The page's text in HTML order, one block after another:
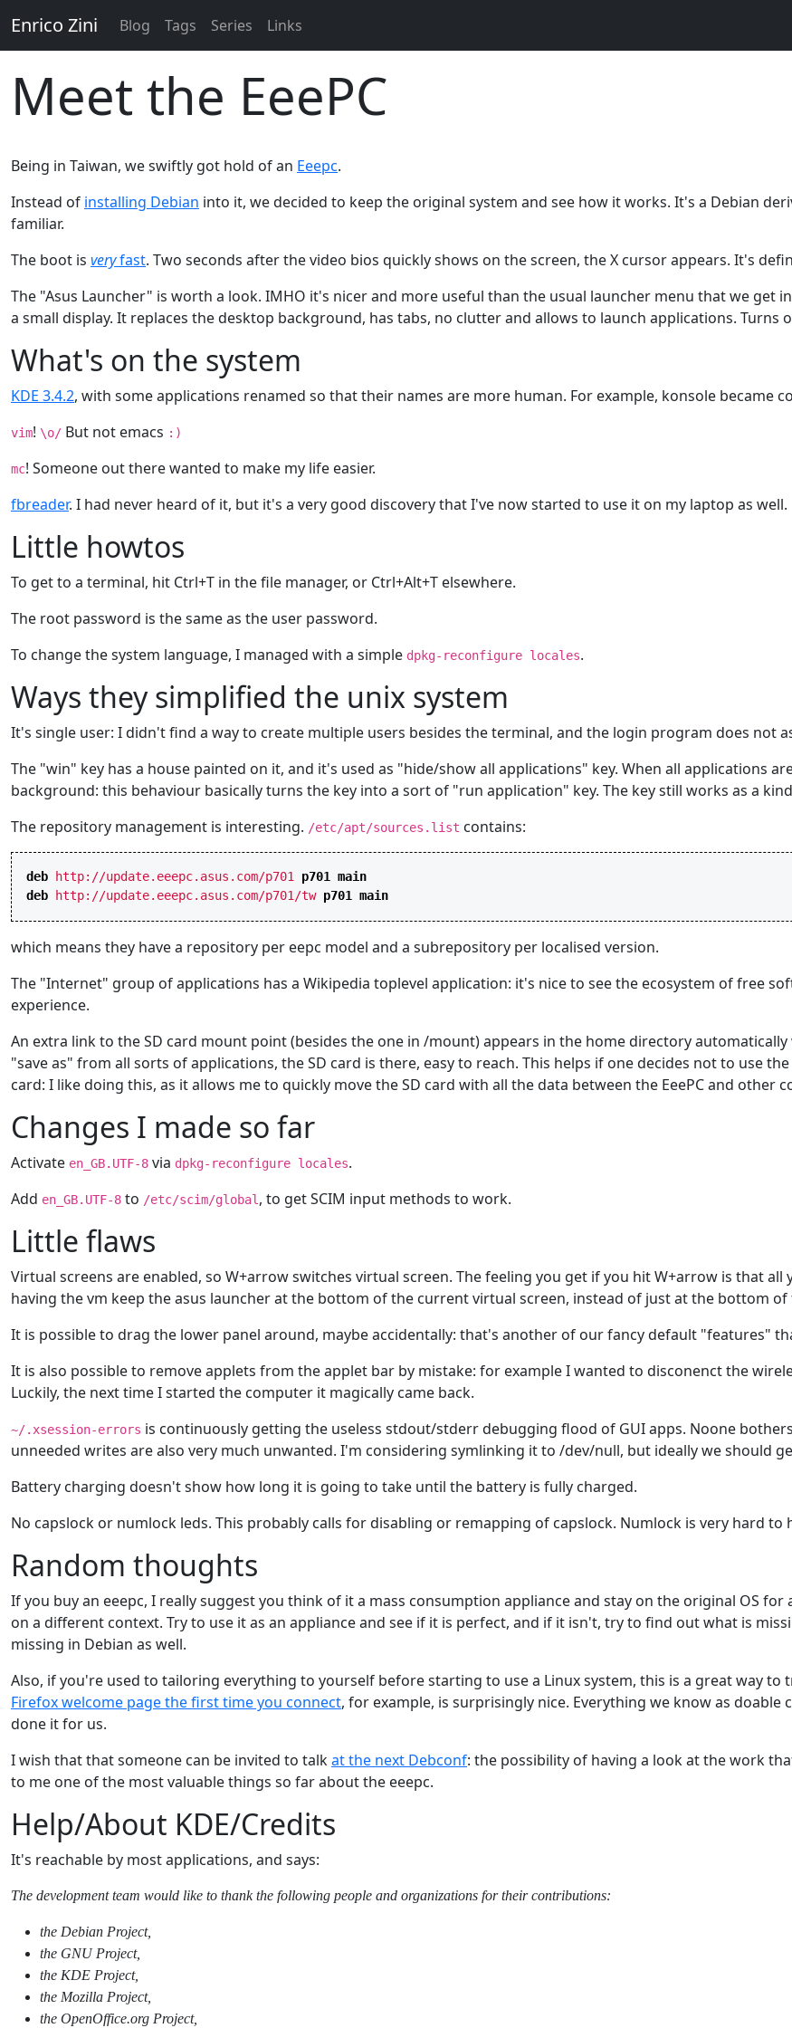
Enrico Zini Blog Tags Series Links
Meet the EeePC
Being in Taiwan, we swiftly got hold of an Eeepc.
Instead of installing Debian into it, we decided to keep the original system and see how it works. It's a Debian
familiar.
The boot is veryfast. Two seconds after the video bios quickly shows on the screen, the X cursor appears. It's
The "Asus Launcher" is worth a look. IMHO it's nicer and more useful than the usual launcher menu that we get
a small display. It replaces the desktop background, has tabs, no clutter and allows to launch applications. Turns
What's on the system
KDE 3.4.2, with some applications renamed so that their names are more human. For example, konsole became
vim! \o/ But not emacs :)
mc! Someone out there wanted to make my life easier.
fbreader. I had never heard of it, but it's a very good discovery that I've now started to use it on my laptop as well.
Little howtos
To get to a terminal, hit Ctrl+T in the file manager, or Ctrl+Alt+T elsewhere.
The root password is the same as the user password.
To change the system language, I managed with a simple dpkg-reconfigure locales.
Ways they simplified the unix system
It's single user: I didn't find a way to create multiple users besides the terminal, and the login program does not
The "win" key has a house painted on it, and it's used as "hide/show all applications" key. When all applications
background: this behaviour basically turns the key into a sort of "run application" key. The key still works as a
The repository management is interesting. /etc/apt/sources.list contains:
deb http://update.eeepc.asus.com/p701 p701 main
deb
http://update.eeepc.asus.com/p701/tw p701 main
which means they have a repository per eepc model and a subrepository per localised version.
The "Internet" group of applications has a Wikipedia toplevel application: it's nice to see the ecosystem of free
experience.
An extra link to the SD card mount point (besides the one in /mount) appears in the home directory
"save as" from all sorts of applications, the SD card is there, easy to reach. This helps if one decides not to use
card: I like doing this, as it allows me to quickly move the SD card with all the data between the EeePC and other
Changes I made so far
Activate en_GB.UTF-8 via dpkg-reconfigure locales.
Add en_GB.UTF-8 to /etc/scim/global , to get SCIM input methods to work.
Little flaws
Virtual screens are enabled, so W+arrow switches virtual screen. The feeling you get if you hit W+arrow is that
having the vm keep the asus launcher at the bottom of the current virtual screen, instead of just at the bottom
It is possible to drag the lower panel around, maybe accidentally: that's another of our fancy default "features"
It is also possible to remove applets from the applet bar by mistake: for example I wanted to disconenct the
Luckily, the next time I started the computer it magically came back.
~/.xsession-errors is continuously getting the useless stdout/stderr debugging flood of GUI apps. Noone
unneeded writes are also very much unwanted. I'm considering symlinking it to /dev/null, but ideally we should
Battery charging doesn't show how long it is going to take until the battery is fully charged.
No capslock or numlock leds. This probably calls for disabling or remapping of capslock. Numlock is very hard to
Random thoughts
If you buy an eeepc, I really suggest you think of it a mass consumption appliance and stay on the original OS
on a different context. Try to use it as an appliance and see if it is perfect, and if it isn't, try to find out what is
missing in Debian as well.
Also, if you're used to tailoring everything to yourself before starting to use a Linux system, this is a great way to
Firefox welcome page the first time you connect, for example, is surprisingly nice. Everything we know as
done it for us.
I wish that that someone can be invited to talkat the next Debconf: the possibility of having a look at the work
to me one of the most valuable things so far about the eeepc.
Help/About KDE/Credits
It's reachable by most applications, and says:
The development team would like to thank the following people and organizations for their contributions:
the Debian Project,
the GNU Project,
the KDE Project,
the Mozilla Project,
the OpenOffice.org Project,